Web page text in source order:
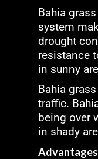
Bahia
system
drought
resistance
in sunny
Bahia
traffic.
being over
in shady